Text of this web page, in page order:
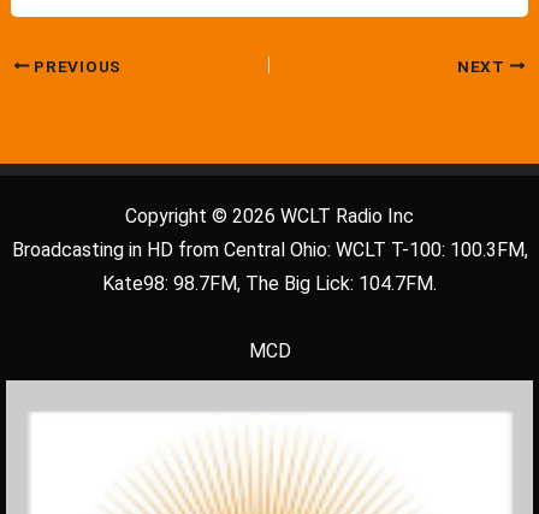
PREVIOUS NEXT
Copyright © 2026 WCLT Radio Inc
Broadcasting in HD from Central Ohio: WCLT T-100: 100.3FM,
Kate98: 98.7FM, The Big Lick: 104.7FM.
MCD